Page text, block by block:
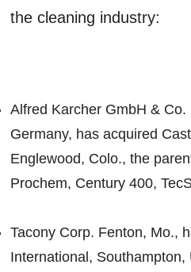
the cleaning industry:
Alfred Karcher GmbH & Co.
Germany, has acquired
Englewood, Colo., the
Prochem, Century 400,
Tacony Corp. Fenton, Mo.,
International, Southampton,